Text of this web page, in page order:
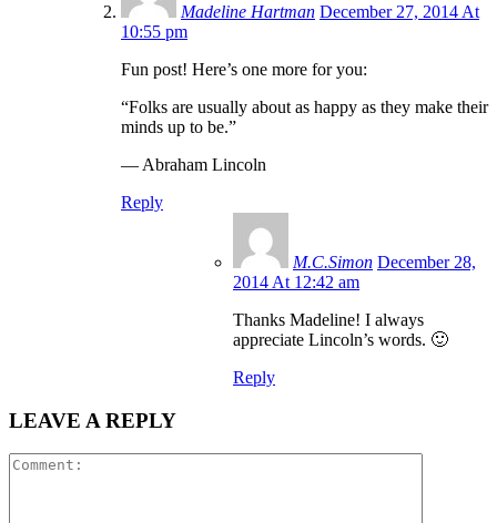
Madeline Hartman December 27, 2014 At
10:55 pm
Fun post! Here’s one more for you:
“Folks are usually about as happy as they make their
minds up to be.”
― Abraham Lincoln
Reply
M.C.Simon December 28,
2014 At 12:42 am
Thanks Madeline! I always
appreciate Lincoln’s words. 🙂
Reply
LEAVE A REPLY